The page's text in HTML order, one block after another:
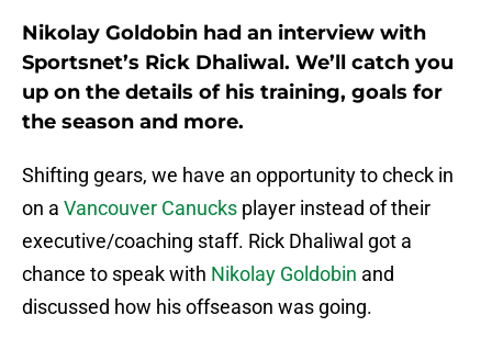
Nikolay Goldobin had an interview with
Sportsnet’s Rick Dhaliwal. We’ll catch you
up on the details of his training, goals for
the season and more.
Shifting gears, we have an opportunity to check in
on a Vancouver Canucks player instead of their
executive/coaching staff. Rick Dhaliwal got a
chance to speak with Nikolay Goldobin and
discussed how his offseason was going.